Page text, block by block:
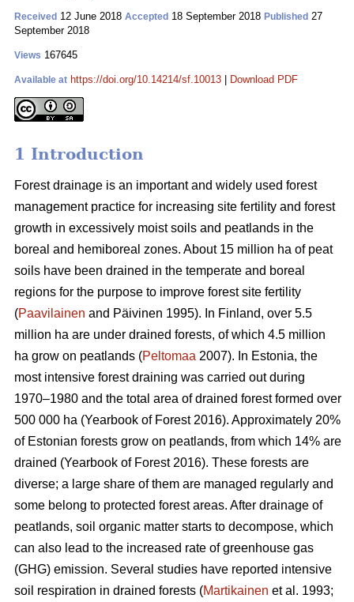
Received 12 June 2018 Accepted 18 September 2018 Published 27
September 2018
Views 167645
Available at https://doi.org/10.14214/sf.10013 Download PDF
1 Introduction
Forest drainage is an important and widely used forest
management practice for increasing site fertility and forest
growth in excessively moist soils and peatlands in the
boreal and hemiboreal zones. About 15 million ha of peat
soils have been drained in the temperate and boreal
regions for the purpose to improve forest site fertility
(Paavilainen and Päivinen 1995). In Finland, over 5.5
million ha are under drained forests, of which 4.5 million
ha grow on peatlands (Peltomaa 2007). In Estonia, the
most intensive forest draining was carried out during
1970–1980 and the total area of drained forest formed over
500 000 ha (Yearbook of Forest 2016). Approximately 20%
of Estonian forests grow on peatlands, from which 14% are
drained (Yearbook of Forest 2016). These forests are
diverse; a large share of them are managed regularly and
some belong to protected forest areas. After drainage of
peatlands, soil organic matter starts to decompose, which
can also lead to the increased rate of greenhouse gas
(GHG) emission. Several studies have reported intensive
soil respiration in drained forests (Martikainen et al. 1993;